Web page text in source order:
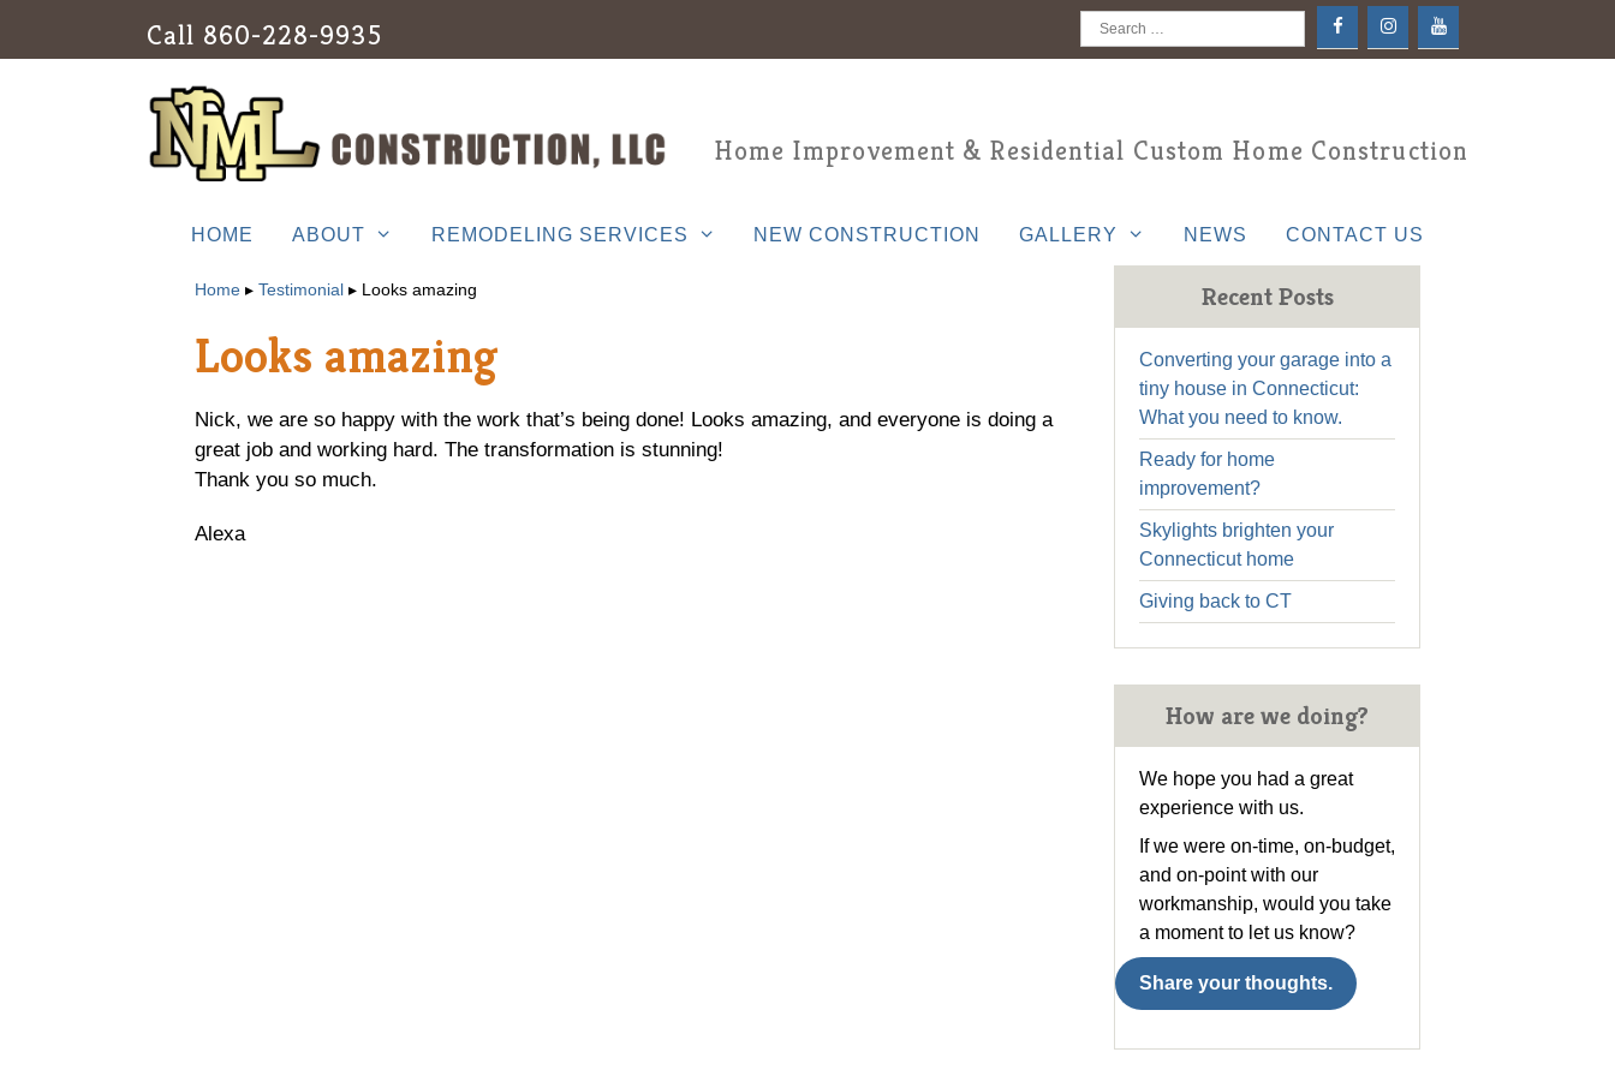
Search
for:
Call 860-228-9935
Home Improvement & Residential Custom Home Construction
HOME ABOUT REMODELING SERVICES NEW CONSTRUCTION GALLERY NEWS CONTACT US
Home ▸ Testimonial ▸ Looks amazing
Looks amazing
Nick, we are so happy with the work that’s being done! Looks amazing, and everyone is doing a
great job and working hard. The transformation is stunning!
Thank you so much.
Alexa
Recent Posts
Converting your garage into a
tiny house in Connecticut:
What you need to know.
Ready for home
improvement?
Skylights brighten your
Connecticut home
Giving back to CT
How are we doing?
We hope you had a great
experience with us.
If we were on-time, on-budget,
and on-point with our
workmanship, would you take
a moment to let us know?
Share your thoughts.